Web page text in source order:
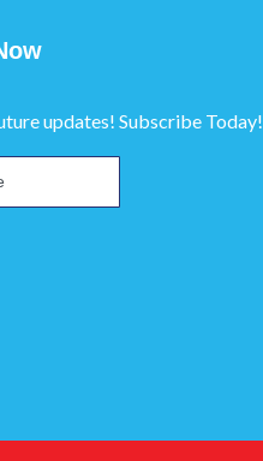
updates! Subscribe Today!